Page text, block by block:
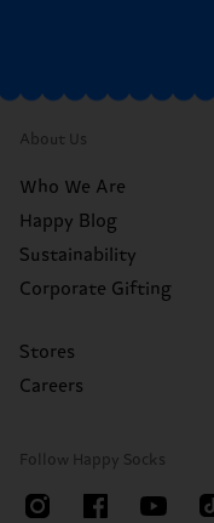
About Us
Who We Are
Happy Blog
Sustainability
Corporate Gifting
Stores
Careers
Follow Happy Socks